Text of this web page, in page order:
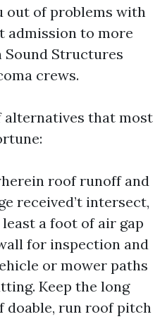
out of problems with
admission to more
Structures
crews.
alternatives that most
roof runoff and
received’t intersect,
a foot of air gap
for inspection and
or mower paths
Keep the long
doable, run roof pitch